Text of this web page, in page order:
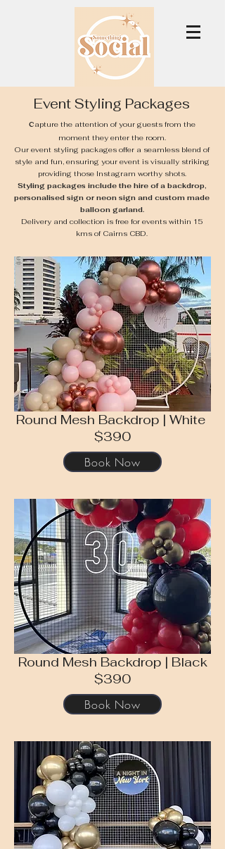
Event Styling Packages
Capture the attention of your guests from the
moment they enter the room.
Our event styling packages offer a seamless blend of
style and fun, ensuring your event is visually striking
providing those Instagram worthy shots.
Styling packages include the hire of a backdrop,
personalised sign or neon sign and custom made
balloon garland.
Delivery and collection is free for events within 15
kms of Cairns CBD.
Round Mesh Backdrop | White
$390
Round Mesh Backdrop | Black
$390
Book Now
Book Now